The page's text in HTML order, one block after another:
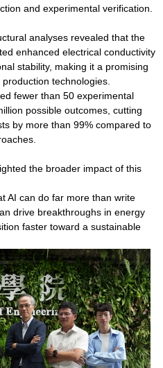
and experimental verification.
analyses revealed that the
enhanced electrical conductivity
stability, making it a promising
technologies.
fewer than 50 experimental
possible outcomes, cutting
by more than 99% compared to
the broader impact of this
AI can do far more than write
drive breakthroughs in energy
faster toward a sustainable